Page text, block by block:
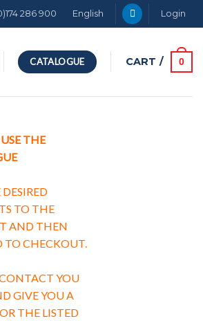
286 900 English Login
CATALOGUE CART / 0
THE
TO THE
AND THEN
TO CHECKOUT.
YOU
GIVE YOU A
THE LISTED